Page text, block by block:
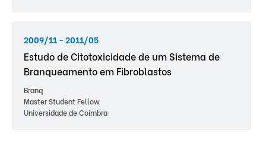
2009/11 - 2011/05
Estudo de Citotoxicidade de um Sistema de
Branqueamento em Fibroblastos
Branq
Master Student Fellow
Universidade de Coimbra